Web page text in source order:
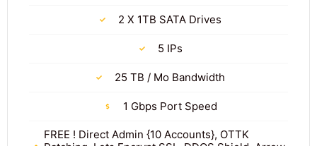
2 X 1TB SATA Drives
5 IPs
25 TB / Mo Bandwidth
1 Gbps Port Speed
FREE ! Direct Admin {10 Accounts}, OTTK